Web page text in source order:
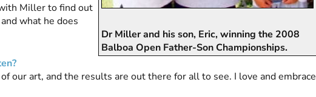
Dr Miller and his son, Eric, winning the 2008
Balboa Open Father-Son Championships.
Miller to find out
what he does
our art, and the results are out there for all to see. I love and embrace